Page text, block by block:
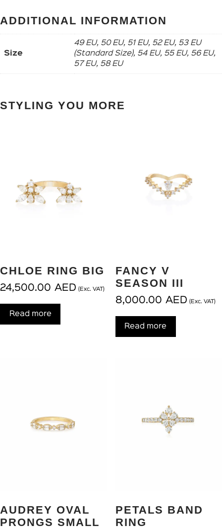
ADDITIONAL INFORMATION
Size
49 EU, 50 EU, 51 EU, 52 EU, 53 EU
(Standard Size), 54 EU, 55 EU, 56 EU,
57 EU, 58 EU
STYLING YOU MORE
CHLOE RING BIG
24,500.00 AED (Exc. VAT)
Read more
FANCY V
SEASON III
8,000.00 AED (Exc. VAT)
Read more
AUDREY OVAL
PRONGS SMALL
PETALS BAND
RING